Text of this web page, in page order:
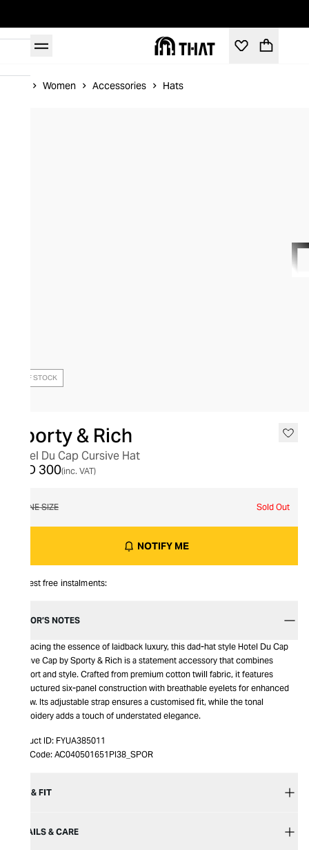
Women Accessories Hats
OUT OF STOCK
Sporty & Rich
Hotel Du Cap Cursive Hat
AED 300(inc. VAT)
ONE SIZE Sold Out
NOTIFY ME
Interest free instalments:
EDITOR’S NOTES
Embracing the essence of laidback luxury, this dad-hat style Hotel Du Cap
Cursive Cap by Sporty & Rich is a statement accessory that combines
comfort and style. Crafted from premium cotton twill fabric, it features
unstructured six-panel construction with breathable eyelets for enhanced
airflow. Its adjustable strap ensures a customised fit, while the tonal
embroidery adds a touch of understated elegance.
Product ID: FYUA385011
Item Code: AC040501651PI38_SPOR
SIZE & FIT
DETAILS & CARE